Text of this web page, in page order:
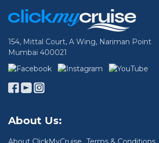
Footer Links
154, Mittal Court, A Wing, Nariman Point
Mumbai 400021
About Us: